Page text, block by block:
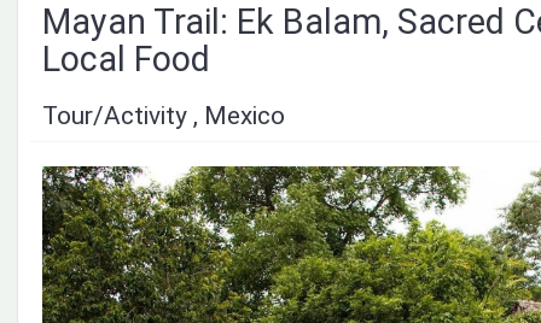
Mayan Trail: Ek Balam, Sacred
Local Food
Tour/Activity , Mexico